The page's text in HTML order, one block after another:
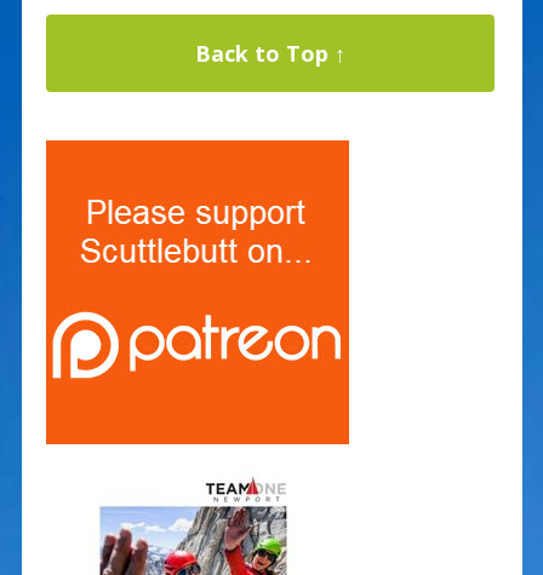
Back to Top ↑